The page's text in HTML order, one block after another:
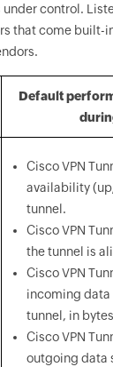
control.
that come built-
Default
Cisco VPN
availability
tunnel.
Cisco VPN
the tunnel is
Cisco VPN
incoming data
tunnel, in
Cisco VPN
outgoing data